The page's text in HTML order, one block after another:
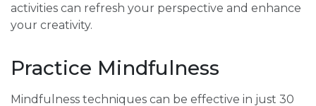
activities can refresh your perspective and enhance
your creativity.
Practice Mindfulness
Mindfulness techniques can be effective in just 30